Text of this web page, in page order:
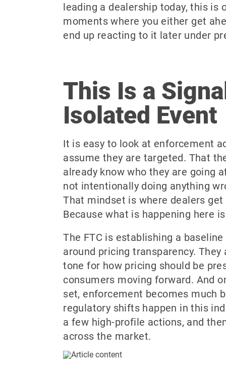
leading a dealership today, this is
moments where you either get
end up reacting to it later under
This Is a
Isolated Event
It is easy to look at enforcement
assume they are targeted. That
already know who they are going
not intentionally doing anything
That mindset is where dealers
Because what is happening here
The FTC is establishing a
around pricing transparency.
tone for how pricing should be
consumers moving forward. And
set, enforcement becomes much
regulatory shifts happen in this
a few high-profile actions, and
across the market.